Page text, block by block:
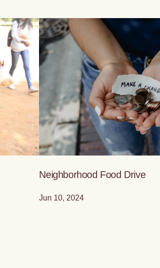
Neighborhood Food Drive
Jun 10, 2024